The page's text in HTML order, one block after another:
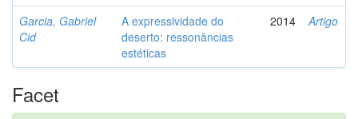
Garcia, Gabriel
Cid
A expressividade do
deserto: ressonâncias
estéticas
2014 Artigo
Facet